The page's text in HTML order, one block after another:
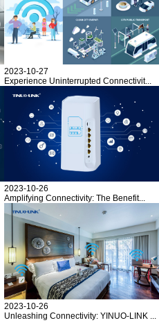
2023-10-27
Experience Uninterrupted Connectivit...
2023-10-26
Amplifying Connectivity: The Benefit...
2023-10-26
Unleashing Connectivity: YINUO-LINK ...